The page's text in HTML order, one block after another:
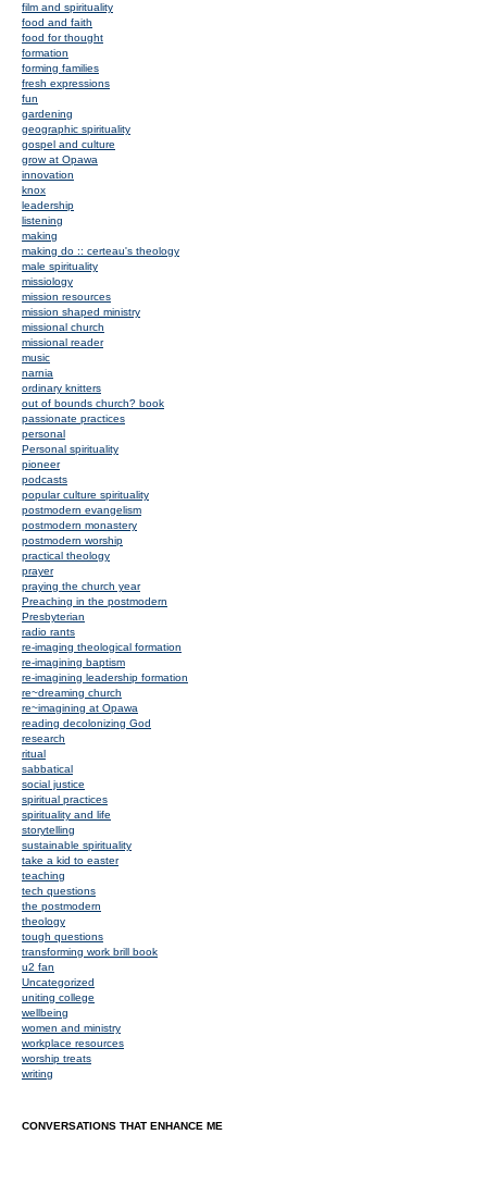
film and spirituality
food and faith
food for thought
formation
forming families
fresh expressions
fun
gardening
geographic spirituality
gospel and culture
grow at Opawa
innovation
knox
leadership
listening
making
making do :: certeau's theology
male spirituality
missiology
mission resources
mission shaped ministry
missional church
missional reader
music
narnia
ordinary knitters
out of bounds church? book
passionate practices
personal
Personal spirituality
pioneer
podcasts
popular culture spirituality
postmodern evangelism
postmodern monastery
postmodern worship
practical theology
prayer
praying the church year
Preaching in the postmodern
Presbyterian
radio rants
re-imaging theological formation
re-imagining baptism
re-imagining leadership formation
re~dreaming church
re~imagining at Opawa
reading decolonizing God
research
ritual
sabbatical
social justice
spiritual practices
spirituality and life
storytelling
sustainable spirituality
take a kid to easter
teaching
tech questions
the postmodern
theology
tough questions
transforming work brill book
u2 fan
Uncategorized
uniting college
wellbeing
women and ministry
workplace resources
worship treats
writing
CONVERSATIONS THAT ENHANCE ME